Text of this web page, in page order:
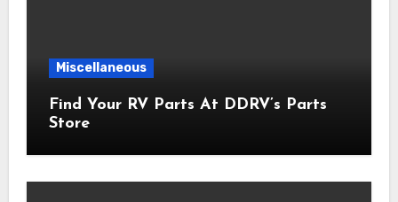
Miscellaneous
Find Your RV Parts At DDRV’s Parts
Store